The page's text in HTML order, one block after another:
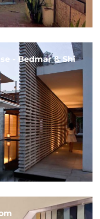
- Bedmar & Shi